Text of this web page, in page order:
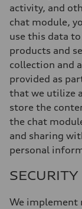
activity, and
chat module,
use this data
products and
collection and
provided as
that we utilize
store the
the chat
and sharing
personal
SECURITY
We implement